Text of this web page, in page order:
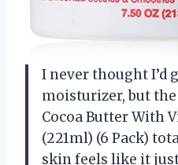
I never thought I’d
moisturizer, but
Cocoa Butter With
(221ml) (6 Pack)
skin feels like it